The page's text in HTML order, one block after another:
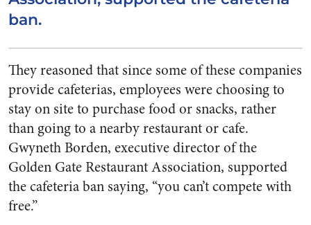
ban.
They reasoned that since some of these companies
provide cafeterias, employees were choosing to
stay on site to purchase food or snacks, rather
than going to a nearby restaurant or cafe.
Gwyneth Borden, executive director of the
Golden Gate Restaurant Association, supported
the cafeteria ban saying, “you can’t compete with
free.”